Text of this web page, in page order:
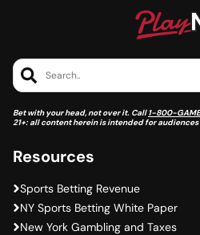
Resources
Sports Betting Revenue
NY Sports Betting White Paper
New York Gambling and Taxes
Search..
Bet with your head, not over it. Call1-800-
21+: all content herein is intended for audiences